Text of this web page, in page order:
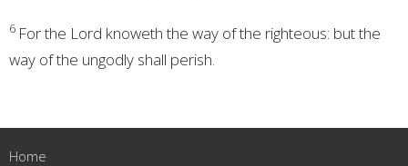
6 For the Lord knoweth the way of the righteous: but the
way of the ungodly shall perish.
Home